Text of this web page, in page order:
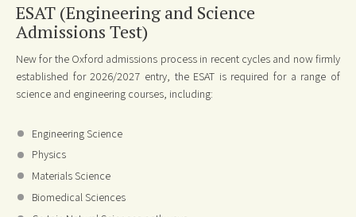
ESAT (Engineering and Science
Admissions Test)
New for the Oxford admissions process in recent cycles and now firmly
established for 2026/2027 entry, the ESAT is required for a range of
science and engineering courses, including:
Engineering Science
Physics
Materials Science
Biomedical Sciences